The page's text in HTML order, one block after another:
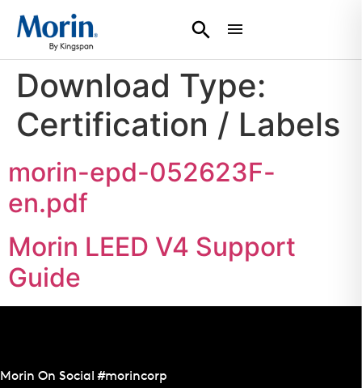
Download Type:
Certification / Labels
morin-epd-052623F-
en.pdf
Morin LEED V4 Support
Guide
Morin On Social #morincorp